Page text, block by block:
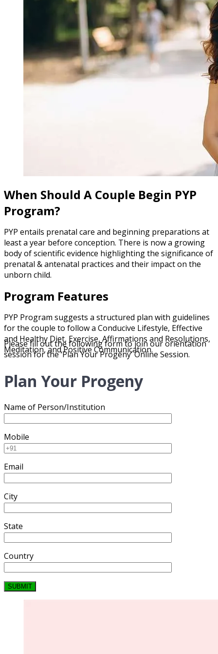
When Should A Couple Begin PYP
Program?
PYP entails prenatal care and beginning preparations at
least a year before conception. There is now a growing
body of scientific evidence highlighting the significance of
prenatal & antenatal practices and their impact on the
unborn child.
Program Features
PYP Program suggests a structured plan with guidelines
for the couple to follow a Conducive Lifestyle, Effective
and Healthy Diet, Exercise, Affirmations and Resolutions,
Meditation, and Positive Communication.
Please fill out the following form to join our orientation
session for the ‘Plan Your Progeny’ Online Session.
Plan Your Progeny
Name of Person/Institution
Mobile
Email
City
State
Country
SUBMIT